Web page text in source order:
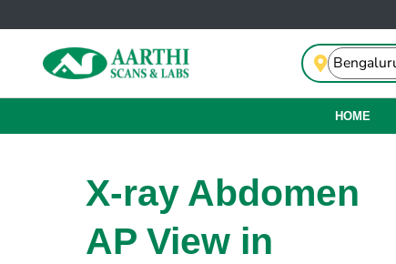
HOME
X-ray Abdomen
AP View in